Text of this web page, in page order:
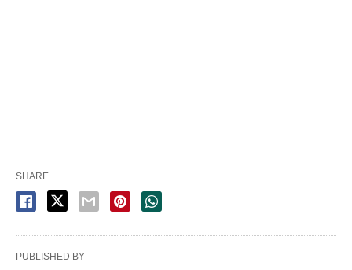
SHARE
PUBLISHED BY